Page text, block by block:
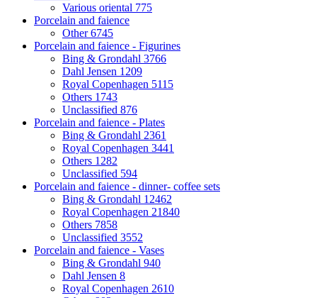
Various oriental 775
Porcelain and faience
Other6745
Porcelain and faience - Figurines
Bing & Grondahl 3766
Dahl Jensen 1209
Royal Copenhagen 5115
Others 1743
Unclassified 876
Porcelain and faience - Plates
Bing & Grondahl 2361
Royal Copenhagen 3441
Others 1282
Unclassified 594
Porcelain and faience - dinner- coffee sets
Bing & Grondahl 12462
Royal Copenhagen 21840
Others 7858
Unclassified 3552
Porcelain and faience - Vases
Bing & Grondahl 940
Dahl Jensen 8
Royal Copenhagen 2610